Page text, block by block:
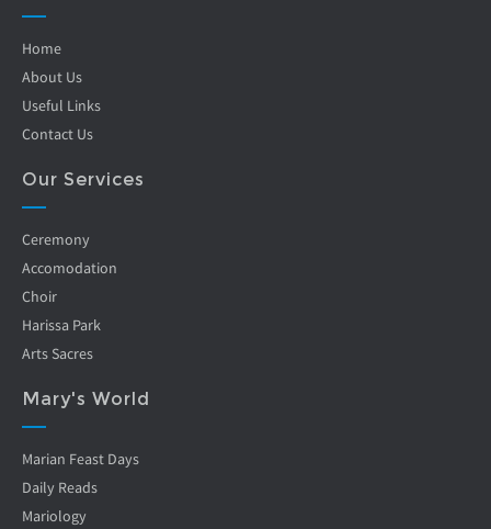
Home
About Us
Useful Links
Contact Us
Our Services
Ceremony
Accomodation
Choir
Harissa Park
Arts Sacres
Mary's World
Marian Feast Days
Daily Reads
Mariology